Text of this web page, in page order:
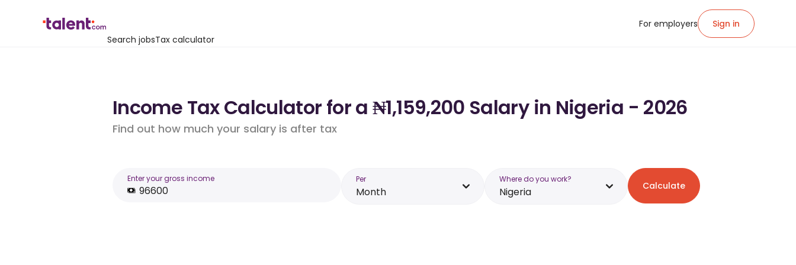
Search jobsTax calculator
For employers Sign in
Income Tax Calculator for a ₦1,159,200 Salary in Nigeria - 2026
Find out how much your salary is after tax
Enter your gross income Per
Month
Where do you work?
Nigeria Calculate